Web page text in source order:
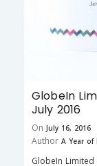
GlobeIn
July 2016
On July 16, 2016
Author A Year of
GlobeIn Limited